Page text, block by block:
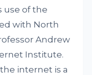
use of the
with North
Andrew
Institute.
internet is a